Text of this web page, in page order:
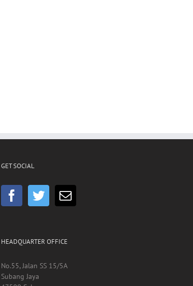
GET SOCIAL
No.55, Jalan SS 15/5A
47500 Selangor
Malaysia